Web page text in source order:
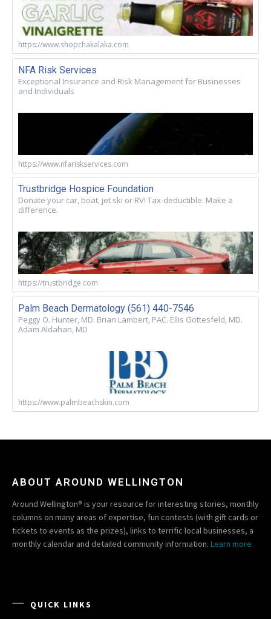
https://www.shopchakalaka.com
NFA Risk Services
Exceptional Insurance and Risk Management for Businesses
and Individuals
https://www.nfariskservices.com
Trustbridge Hospice Foundation
Donate your car, boat, jet ski or RV! Tax-deductible. Make a
difference.
https://trustbridge.com
Palm Beach Dermatology (561) 440-7546
Peggy O. Hunter, MD. Brian Lambert, PAC. Ellis Gottesfeld, MD.
Adam Aldahan, MD
https://www.palmbeachskin.com
ABOUT AROUND WELLINGTON
Around Wellington® is your resource for interesting stories, monthly
columns on many areas of expertise, fun contests (with gift cards or
tickets to events as the prizes), links to terrific local businesses, a
monthly calendar and detailed community information. Learn more.
QUICK LINKS